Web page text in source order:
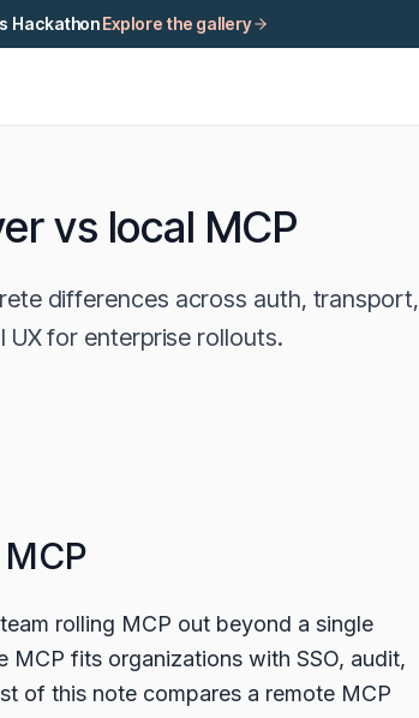
HackathonExplore the gallery
vs local MCP
differences across auth, transport,
UX for enterprise rollouts.
rolling MCP out beyond a single
fits organizations with SSO, audit,
of this note compares a remote MCP